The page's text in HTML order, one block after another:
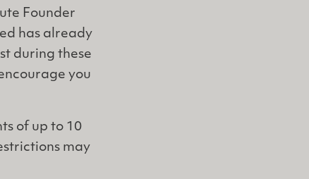
Founder
has already
during these
you
of up to 10
may